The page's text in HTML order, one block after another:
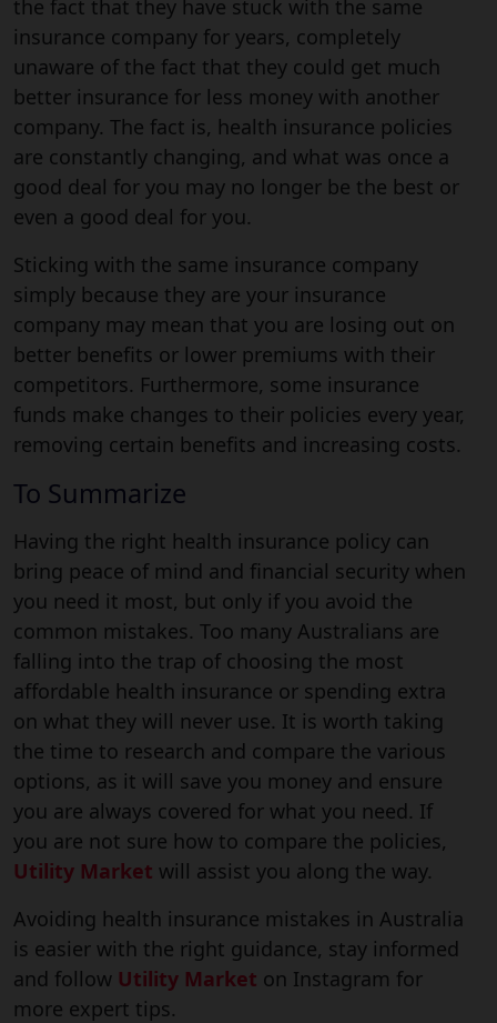
the fact that they have stuck with the same
insurance company for years, completely
unaware of the fact that they could get much
better insurance for less money with another
company. The fact is, health insurance policies
are constantly changing, and what was once a
good deal for you may no longer be the best or
even a good deal for you.
Sticking with the same insurance company
simply because they are your insurance
company may mean that you are losing out on
better benefits or lower premiums with their
competitors. Furthermore, some insurance
funds make changes to their policies every year,
removing certain benefits and increasing costs.
To Summarize
Having the right health insurance policy can
bring peace of mind and financial security when
you need it most, but only if you avoid the
common mistakes. Too many Australians are
falling into the trap of choosing the most
affordable health insurance or spending extra
on what they will never use. It is worth taking
the time to research and compare the various
options, as it will save you money and ensure
you are always covered for what you need. If
you are not sure how to compare the policies,
Utility Market will assist you along the way.
Avoiding health insurance mistakes in Australia
is easier with the right guidance, stay informed
and follow Utility Market on Instagram for
more expert tips.